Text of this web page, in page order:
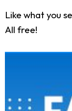
Like what you
All free!